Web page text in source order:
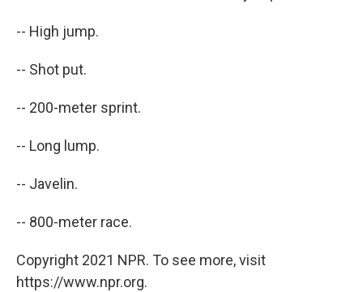
-- High jump.
-- Shot put.
-- 200-meter sprint.
-- Long lump.
-- Javelin.
-- 800-meter race.
Copyright 2021 NPR. To see more, visit
https://www.npr.org.